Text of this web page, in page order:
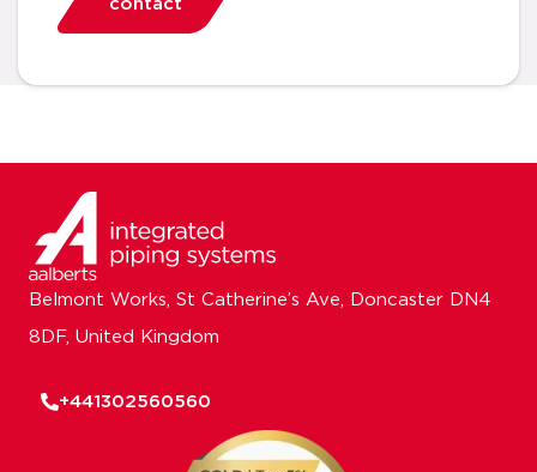
contact
Belmont Works, St Catherine’s Ave, Doncaster DN4
8DF, United Kingdom
+441302560560